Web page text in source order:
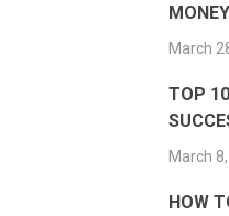
MONEY
March
TOP
March
HOW